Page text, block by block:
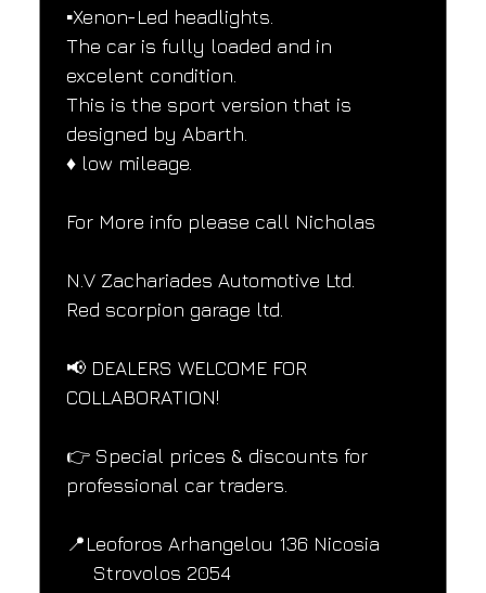
▪️Xenon-Led headlights.
The car is fully loaded and in
excelent condition.
This is the sport version that is
designed by Abarth.
♦️ low mileage.
For More info please call Nicholas
N.V Zachariades Automotive Ltd.
Red scorpion garage ltd.
📢 DEALERS WELCOME FOR
COLLABORATION!
👉 Special prices & discounts for
professional car traders.
📍Leoforos Arhangelou 136 Nicosia
Strovolos 2054